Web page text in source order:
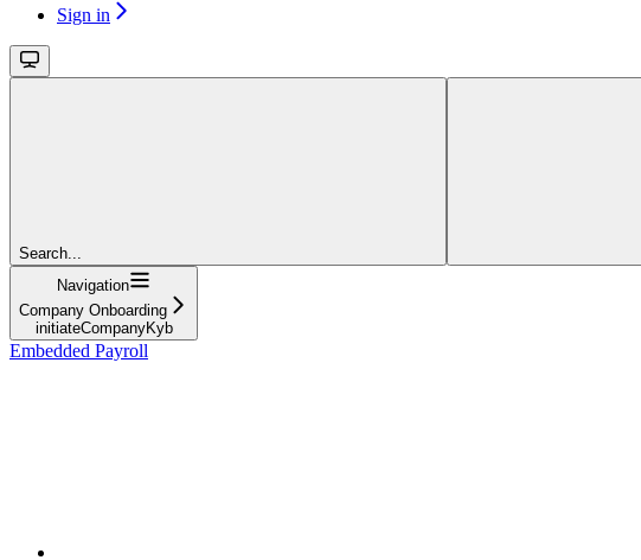
Sign in
Search...
Navigation
Company Onboarding
initiateCompanyKyb
Embedded Payroll